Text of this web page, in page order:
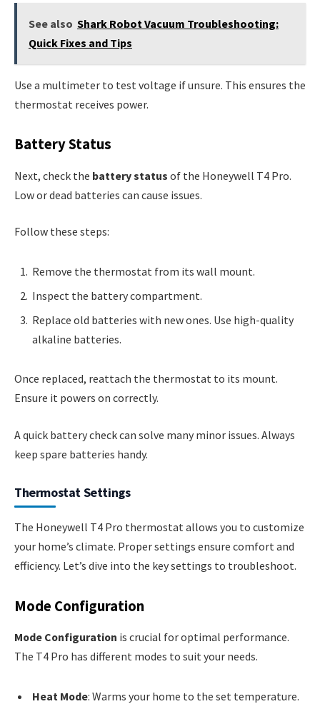
See also Shark Robot Vacuum Troubleshooting:
Quick Fixes and Tips
Use a multimeter to test voltage if unsure. This ensures the
thermostat receives power.
Battery Status
Next, check the battery status of the Honeywell T4 Pro.
Low or dead batteries can cause issues.
Follow these steps:
Remove the thermostat from its wall mount.
Inspect the battery compartment.
Replace old batteries with new ones. Use high-quality
alkaline batteries.
Once replaced, reattach the thermostat to its mount.
Ensure it powers on correctly.
A quick battery check can solve many minor issues. Always
keep spare batteries handy.
Thermostat Settings
The Honeywell T4 Pro thermostat allows you to customize
your home’s climate. Proper settings ensure comfort and
efficiency. Let’s dive into the key settings to troubleshoot.
Mode Configuration
Mode Configuration is crucial for optimal performance.
The T4 Pro has different modes to suit your needs.
Heat Mode: Warms your home to the set temperature.